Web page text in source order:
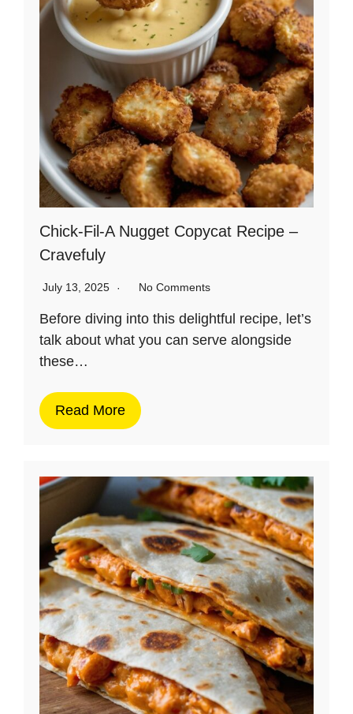
Chick-Fil-A Nugget Copycat Recipe –
Cravefuly
July 13, 2025 No Comments
Before diving into this delightful recipe, let’s
talk about what you can serve alongside
these…
Read More